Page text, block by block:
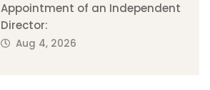
Appointment of an Independent
Director:
Aug 4, 2026